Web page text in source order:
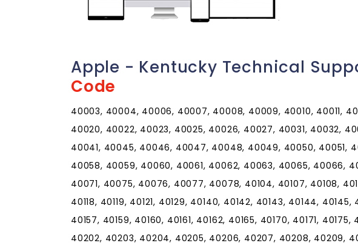
Apple - Kentucky Technical
Code
40003, 40004, 40006, 40007, 40008, 40009, 40010, 40011,
40020, 40022, 40023, 40025, 40026, 40027, 40031, 40032,
40041, 40045, 40046, 40047, 40048, 40049, 40050, 40051,
40058, 40059, 40060, 40061, 40062, 40063, 40065, 40066,
40071, 40075, 40076, 40077, 40078, 40104, 40107, 40108,
40118, 40119, 40121, 40129, 40140, 40142, 40143, 40144,
40157, 40159, 40160, 40161, 40162, 40165, 40170, 40171,
40202, 40203, 40204, 40205, 40206, 40207, 40208, 40209,